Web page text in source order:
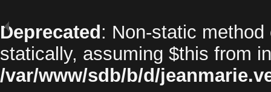
Deprecated : Non-static
statically, assuming $this from
/var/www/sdb/b/d/